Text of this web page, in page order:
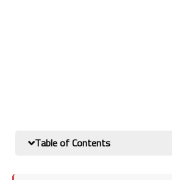
Table of Contents